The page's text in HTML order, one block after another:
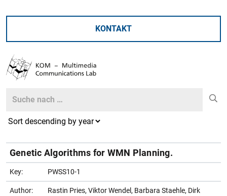
KONTAKT
Search
Genetic Algorithms for WMN Planning.
Key: PWSS10-1
Author:
Rastin Pries, Viktor Wendel, Barbara Staehle, Dirk